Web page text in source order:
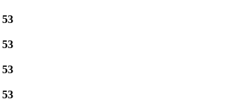
53
53
53
53